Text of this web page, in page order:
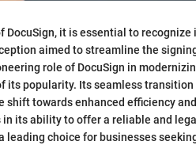
DocuSign, it is essential to
aimed to streamline the
role of DocuSign in
its popularity. Its seamless
shift towards enhanced efficiency
in its ability to offer a reliable and
choice for businesses